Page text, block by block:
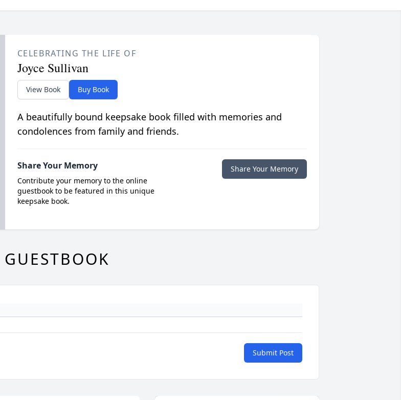
CELEBRATING THE LIFE OF
Joyce Sullivan
View Book Buy Book
A beautifully bound keepsake book filled with memories and
condolences from family and friends.
Share Your Memory
Contribute your memory to the online
guestbook to be featured in this unique
keepsake book.
Share Your Memory
GUESTBOOK
Submit Post